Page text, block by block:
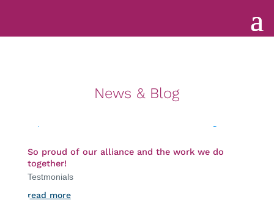
News & Blog
So proud of our alliance and the work we do
together!
Testmonials
read more